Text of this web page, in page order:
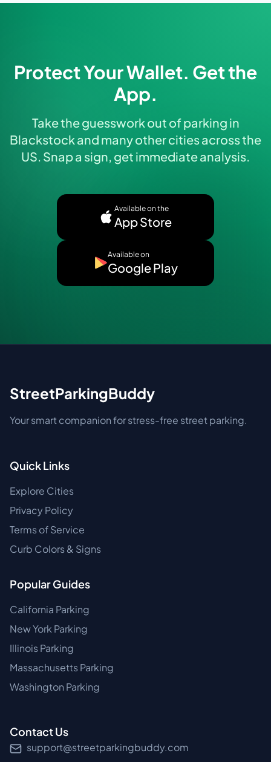
Protect Your Wallet. Get the
App.
Take the guesswork out of parking in
Blackstock and many other cities across the
US. Snap a sign, get immediate analysis.
Available on the
App Store
Available on
Google Play
StreetParkingBuddy
Your smart companion for stress-free street parking.
Quick Links
Explore Cities
Privacy Policy
Terms of Service
Curb Colors & Signs
Popular Guides
California Parking
New York Parking
Illinois Parking
Massachusetts Parking
Washington Parking
Contact Us
support@streetparkingbuddy.com